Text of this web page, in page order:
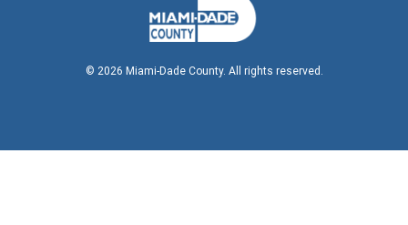
© 2026 Miami-Dade County. All rights reserved.